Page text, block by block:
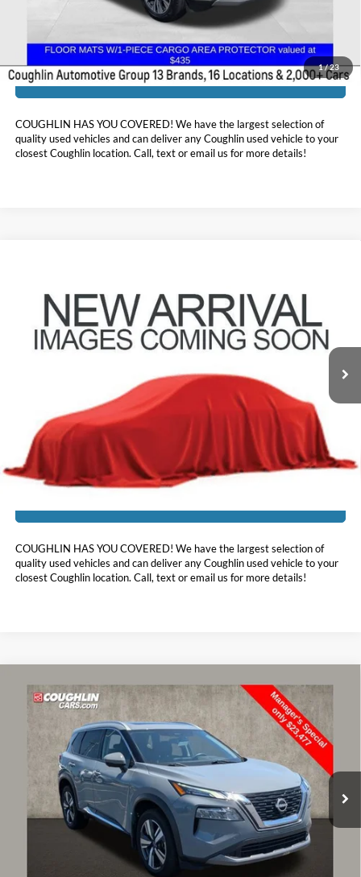
1/23
Includes all dealer fees. Price excludes tax, title, & registration.
I'm Interested
COUGHLIN HAS YOU COVERED! We have the largest selection of
quality used vehicles and can deliver any Coughlin used vehicle to your
closest Coughlin location. Call, text or email us for more details!
Price Drop
Coughlin Nissan of Heath
VIN:5N1BT3BB1PC867542 Stock:XU2300
PRICE
Less
$398
$23,388
Includes all dealer fees. Price excludes tax, title, & registration.
COUGHLIN HAS YOU COVERED! We have the largest selection of
quality used vehicles and can deliver any Coughlin used vehicle to your
closest Coughlin location. Call, text or email us for more details!
2023Nissan Rogue
Coughlin Toyota
5N1BT3CB6PC689688 Stock: NT21099A
51,537 mi Ext.
$23,875
PRICE
Less
Doc Fee
$398
$23,875
Includes all dealer fees. Price excludes tax, title, & registration.
Compare Vehicle